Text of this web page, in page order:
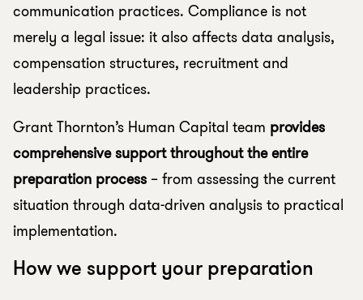
communication practices. Compliance is not
merely a legal issue: it also affects data analysis,
compensation structures, recruitment and
leadership practices.
Grant Thornton’s Human Capital team provides
comprehensive support throughout the entire
preparation process – from assessing the current
situation through data-driven analysis to practical
implementation.
How we support your preparation